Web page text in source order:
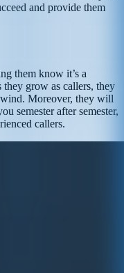
and provide them
them know it’s a
they grow as callers, they
Moreover, they will
semester after semester,
callers.